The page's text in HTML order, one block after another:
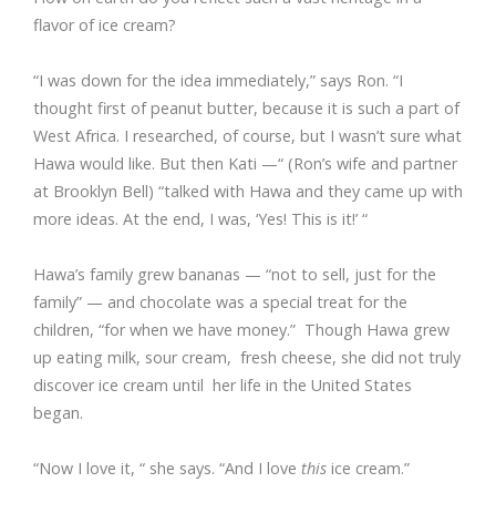
flavor of ice cream?
“I was down for the idea immediately,” says Ron. “I
thought first of peanut butter, because it is such a part of
West Africa. I researched, of course, but I wasn’t sure what
Hawa would like. But then Kati —“ (Ron’s wife and partner
at Brooklyn Bell) “talked with Hawa and they came up with
more ideas. At the end, I was, ‘Yes! This is it!’ “
Hawa’s family grew bananas — “not to sell, just for the
family” — and chocolate was a special treat for the
children, “for when we have money.” Though Hawa grew
up eating milk, sour cream, fresh cheese, she did not truly
discover ice cream until her life in the United States
began.
“Now I love it, “ she says. “And I love this ice cream.”